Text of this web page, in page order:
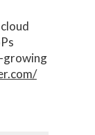
growing